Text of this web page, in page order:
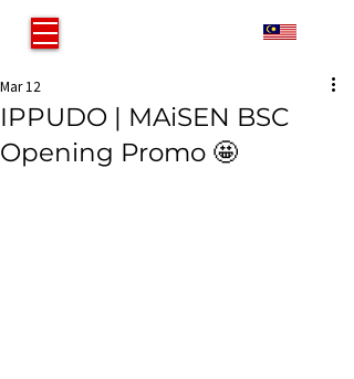
IPPUDO | MAiSEN BSC
Opening Promo 🤩
Mar 12